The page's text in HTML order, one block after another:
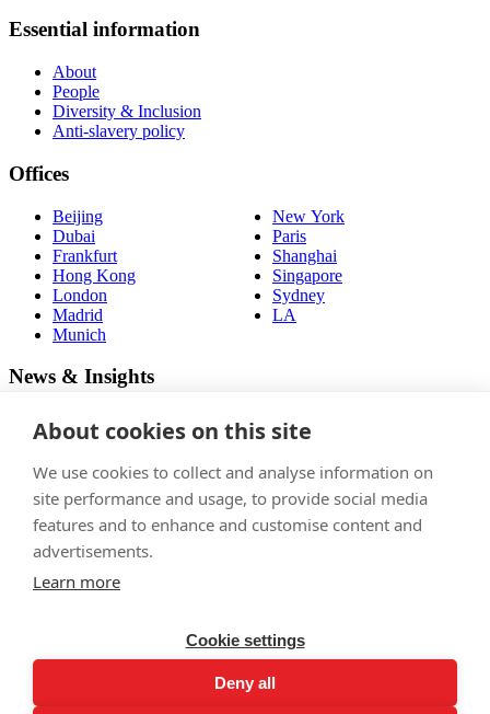
Essential information
About
People
Diversity & Inclusion
Anti-slavery policy
Offices
Beijing
Dubai
Frankfurt
Hong Kong
London
Madrid
Munich
New York
Paris
Shanghai
Singapore
Sydney
LA
News & Insights
View latest articles
Join
Follow us
Privacy policy
About cookies on this site
We use cookies to collect and analyse information on
site performance and usage, to provide social media
features and to enhance and customise content and
advertisements.
Learn more
Cookie settings
Deny all